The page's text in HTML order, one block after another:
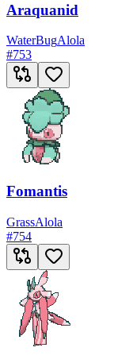
Araquanid
WaterBugAlola
#753
Fomantis
GrassAlola
#754